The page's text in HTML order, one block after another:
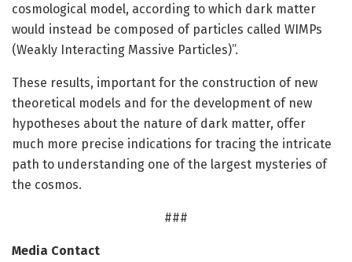
cosmological model, according to which dark matter
would instead be composed of particles called WIMPs
(Weakly Interacting Massive Particles)”.
These results, important for the construction of new
theoretical models and for the development of new
hypotheses about the nature of dark matter, offer
much more precise indications for tracing the intricate
path to understanding one of the largest mysteries of
the cosmos.
###
Media Contact